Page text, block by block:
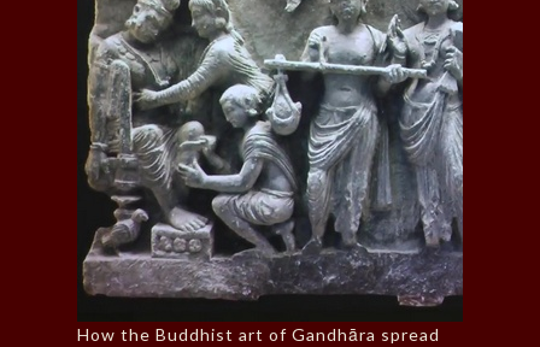
How the Buddhist art of Gandhāra spread